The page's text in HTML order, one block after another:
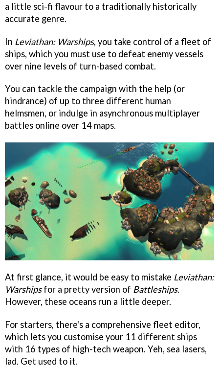
a little sci-fi flavour to a traditionally historically
accurate genre.
In Leviathan: Warships, you take control of a fleet of
ships, which you must use to defeat enemy vessels
over nine levels of turn-based combat.
You can tackle the campaign with the help (or
hindrance) of up to three different human
helmsmen, or indulge in asynchronous multiplayer
battles online over 14 maps.
At first glance, it would be easy to mistake Leviathan:
Warshipsfor a pretty version of Battleships.
However, these oceans run a little deeper.
For starters, there's a comprehensive fleet editor,
which lets you customise your 11 different ships
with 16 types of high-tech weapon. Yeh, sea lasers,
lad. Get used to it.